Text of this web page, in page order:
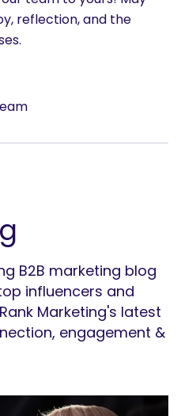
reflection, and the
B2B marketing blog
influencers and
Marketing's latest
engagement &